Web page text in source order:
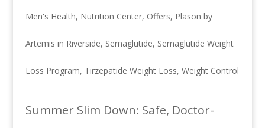
Men's Health, Nutrition Center, Offers, Plason by
Artemis in Riverside, Semaglutide, Semaglutide Weight
Loss Program, Tirzepatide Weight Loss, Weight Control
Summer Slim Down: Safe, Doctor-